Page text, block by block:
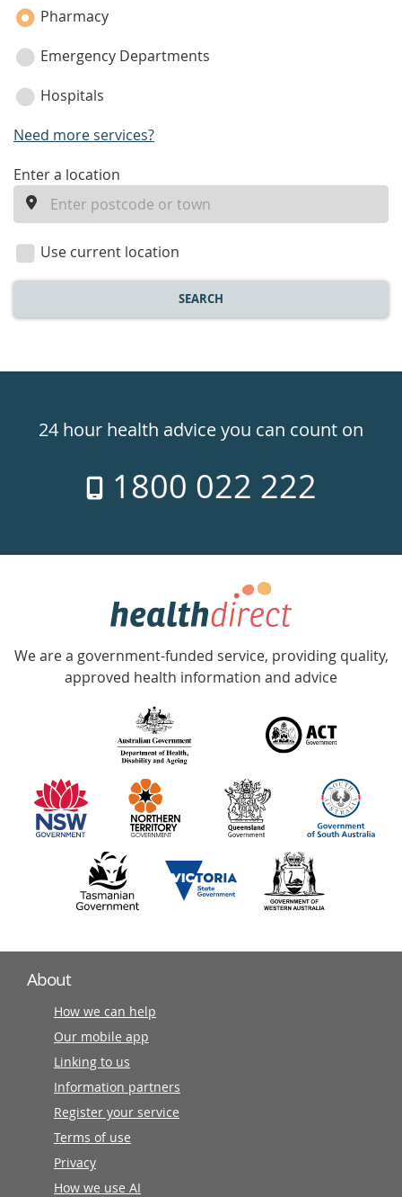
Pharmacy
Emergency Departments
Hospitals
Need more services?
enter
location
Enter a location
Use current location
SEARCH
24hr
week
24 hour health advice you can count on
1800 022 222
Government
Accredited
with
information
partners
We are a government-funded service, providing quality,
approved health information and advice
About
How we can help
Our mobile app
Linking to us
Information partners
Register your service
Terms of use
Privacy
How we use AI